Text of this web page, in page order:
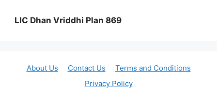
LIC Dhan Vriddhi Plan 869
About Us Contact Us
Terms and Conditions
Privacy Policy